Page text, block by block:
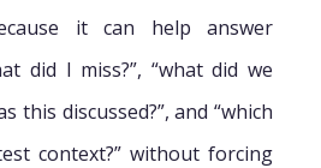
it can help answer
did I miss?”, “what did we
this discussed?”, and “which
context?” without forcing